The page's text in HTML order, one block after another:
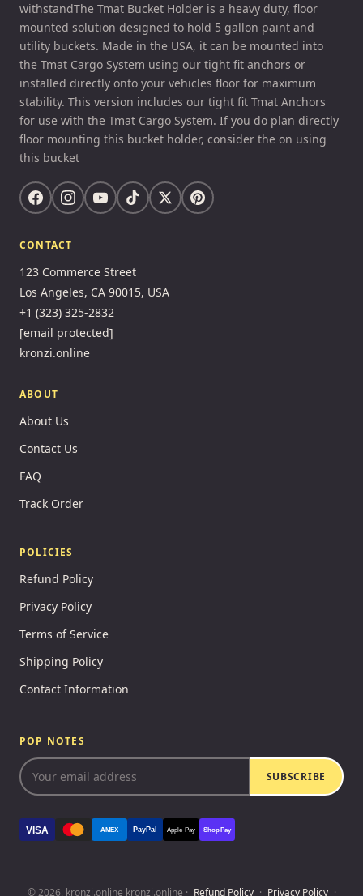
withstandThe Tmat Bucket Holder is a heavy duty, floor
mounted solution designed to hold 5 gallon paint and
utility buckets. Made in the USA, it can be mounted into
the Tmat Cargo System using our tight fit anchors or
installed directly onto your vehicles floor for maximum
stability. This version includes our tight fit Tmat Anchors
for use with the Tmat Cargo System. If you do plan directly
floor mounting this bucket holder, consider the on using
this bucket
CONTACT
123 Commerce Street
Los Angeles, CA 90015, USA
+1 (323) 325-2832
[email protected]
kronzi.online
ABOUT
About Us
Contact Us
FAQ
Track Order
POLICIES
Refund Policy
Privacy Policy
Terms of Service
Shipping Policy
Contact Information
POP NOTES
SUBSCRIBE
VISA AMEX PayPal Apple Pay Shop Pay
© 2026, kronzi.online kronzi.online · Refund Policy · Privacy Policy ·